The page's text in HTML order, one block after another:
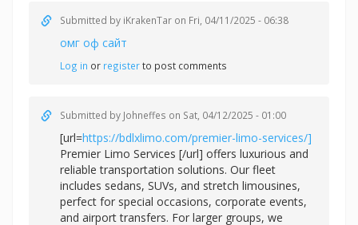
Submitted by iKrakenTar on Fri, 04/11/2025 - 06:38
омг оф сайт
Log in or registerto post comments
Submitted by Johneffes on Sat, 04/12/2025 - 01:00
[url=https://bdlxlimo.com/premier-limo-services/]
Premier Limo Services [/url] offers luxurious and
reliable transportation solutions. Our fleet
includes sedans, SUVs, and stretch limousines,
perfect for special occasions, corporate events,
and airport transfers. For larger groups, we